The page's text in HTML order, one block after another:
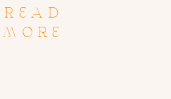
READ
MORE